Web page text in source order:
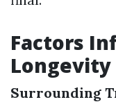
Factors
Longevity
Surrounding